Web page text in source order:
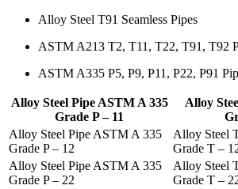
Alloy Steel T91 Seamless Pipes
ASTM A213 T2, T11, T22, T91, T92
ASTM A335 P5, P9, P11, P22, P91
Alloy Steel Pipe ASTM A 335
Grade P – 11
Alloy
Alloy Steel Pipe ASTM A 335
Grade P – 12
Alloy Steel
Grade T –
Alloy Steel Pipe ASTM A 335
Grade P – 22
Alloy Steel
Grade T –